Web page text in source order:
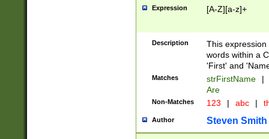
Expression [A-Z][a-z]+
Description
This
words within a
'First' and
Matches strFirstName |
Are
Non-Matches 123 | abc |
Author Steven Smith